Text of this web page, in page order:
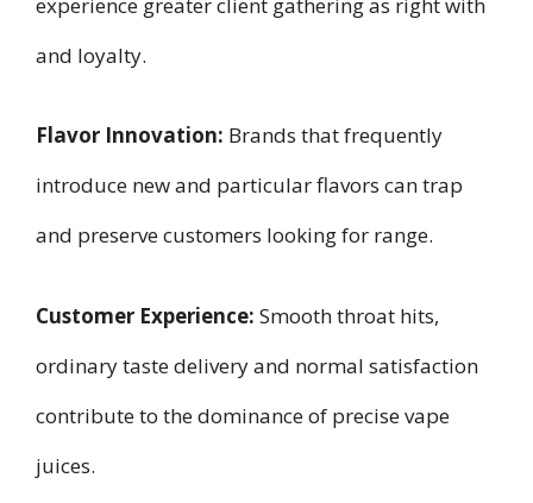
and loyalty.
Flavor Innovation: Brands that frequently
introduce new and particular flavors can trap
and preserve customers looking for range.
Customer Experience: Smooth throat hits,
ordinary taste delivery and normal satisfaction
contribute to the dominance of precise vape
juices.